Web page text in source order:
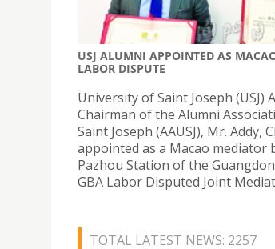
USJ ALUMNI APPOINTED AS
LABOR DISPUTE
University of Saint Joseph (USJ)
Chairman of the Alumni
Saint Joseph (AAUSJ), Mr. Addy,
appointed as a Macao mediator
Pazhou Station of the
GBA Labor Disputed Joint
TOTAL LATEST NEWS: 2257